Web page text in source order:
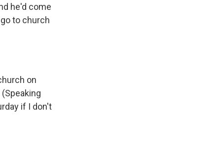
he'd come
to church
on
if I don't